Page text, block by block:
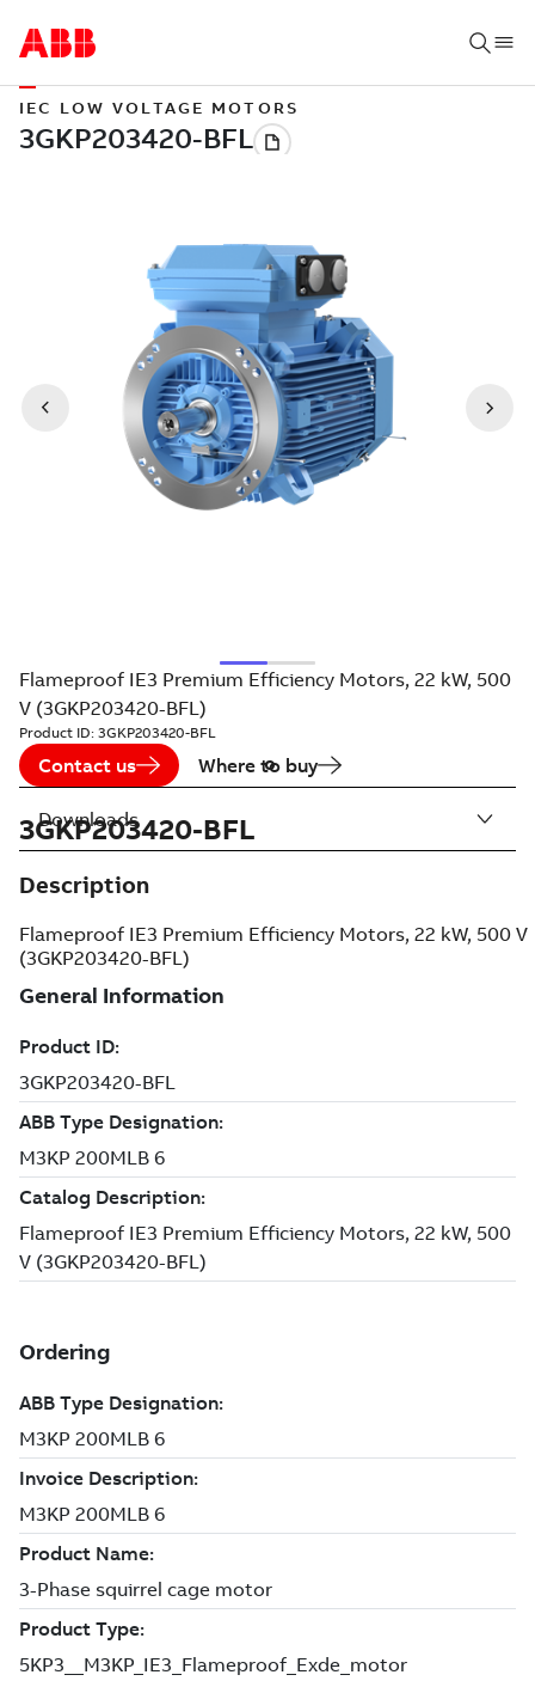
IEC LOW VOLTAGE MOTORS
Flameproof IE3 Premium Efficiency Motors, 22 kW, 500
V (3GKP203420-BFL)
Product ID: 3GKP203420-BFL
Contact us Where to buy
3GKP203420-BFL
Description
Flameproof IE3 Premium Efficiency Motors, 22 kW, 500 V
(3GKP203420-BFL)
Downloads